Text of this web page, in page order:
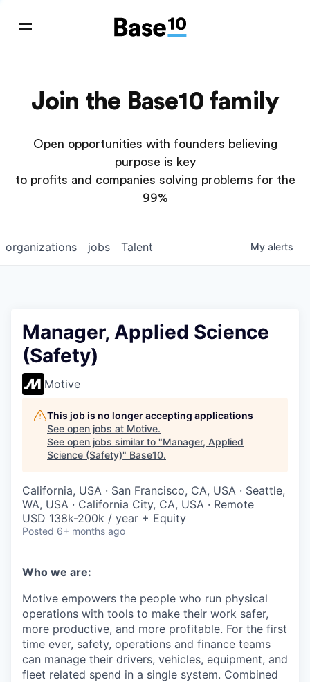
Join the Base10 family
Open opportunities with founders believing
purpose is key
to profits and companies solving problems for the
99%
jobs
organizations Talent My alerts
Manager, Applied Science
(Safety)
Motive
This job is no longer accepting applications
See open jobs at Motive.
See open jobs similar to "Manager, Applied
Science (Safety)" Base10.
California, USA · San Francisco, CA, USA · Seattle,
WA, USA · California City, CA, USA · Remote
USD 138k-200k / year + Equity
Posted 6+ months ago
Who we are:
Motive empowers the people who run physical
operations with tools to make their work safer,
more productive, and more profitable. For the first
time ever, safety, operations and finance teams
can manage their drivers, vehicles, equipment, and
fleet related spend in a single system. Combined